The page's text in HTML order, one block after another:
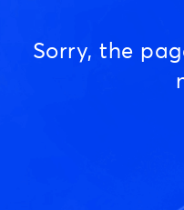
Sorry, the